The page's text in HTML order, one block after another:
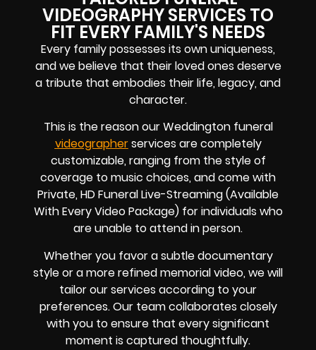
VIDEOGRAPHY SERVICES TO
FIT EVERY FAMILY'S NEEDS
Every family possesses its own uniqueness,
and we believe that their loved ones deserve
a tribute that embodies their life, legacy, and
character.
This is the reason our Weddington funeral
videographerservices are completely
customizable, ranging from the style of
coverage to music choices, and come with
Private, HD Funeral Live-Streaming (Available
With Every Video Package) for individuals who
are unable to attend in person.
Whether you favor a subtle documentary
style or a more refined memorial video, we will
tailor our services according to your
preferences. Our team collaborates closely
with you to ensure that every significant
moment is captured thoughtfully.